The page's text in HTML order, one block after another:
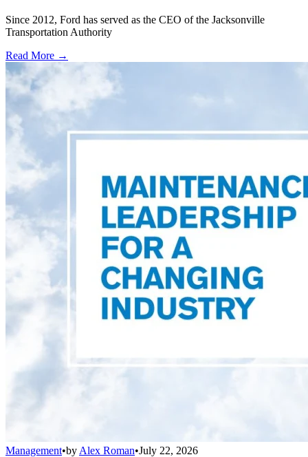
Since 2012, Ford has served as the CEO of the Jacksonville
Transportation Authority
Read More →
Management•by Alex Roman•July 22, 2026